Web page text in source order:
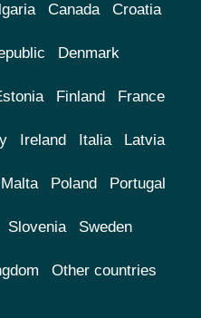
Canada Croatia
Denmark
Finland France
Ireland Italia Latvia
Malta Poland Portugal
Slovenia Sweden
Other countries